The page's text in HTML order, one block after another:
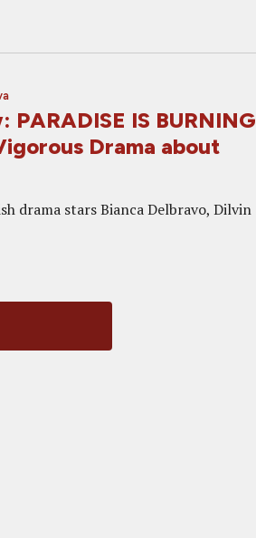
IS BURNING
Drama about
drama stars Bianca Delbravo, Dilvin